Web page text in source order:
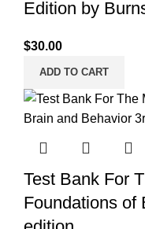
Edition by
$30.00
ADD TO CART
Test Bank For
Foundations of